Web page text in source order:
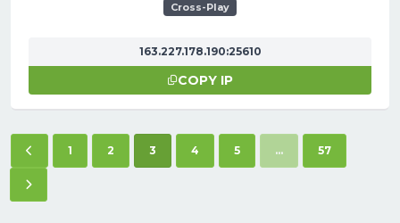
Cross-Play
163.227.178.190:25610
COPY IP
Previous page
1 2 3 (current)
4 5 ... 57
Next page